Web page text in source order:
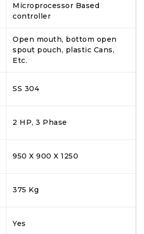
Microprocessor Based
controller
Open mouth, bottom open
spout pouch, plastic Cans,
Etc.
SS 304
2 HP, 3 Phase
950 X 900 X 1250
375 Kg
Yes